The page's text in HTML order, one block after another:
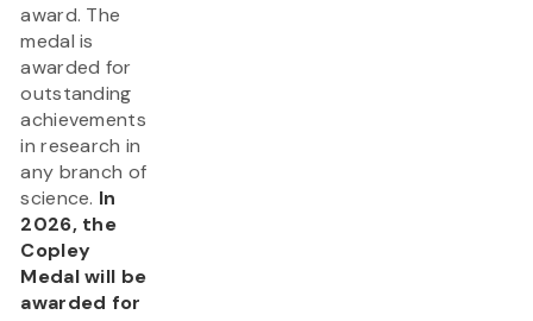
award. The
medal is
awarded for
outstanding
achievements
in research in
any branch of
science. In
2026, the
Copley
Medal will be
awarded for